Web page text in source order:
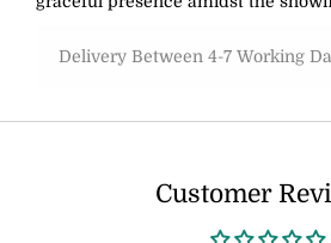
Delivery Between 4-7 Working
Customer